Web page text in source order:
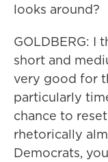
looks around?
GOLDBERG: I
short and
very good for
particularly
chance to
rhetorically
Democrats,